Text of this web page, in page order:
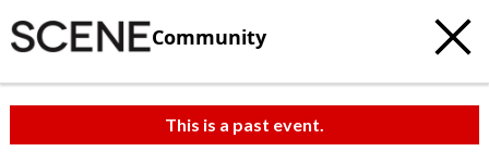
Community
This is a past event.